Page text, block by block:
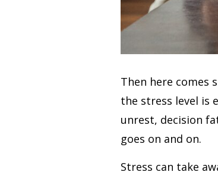
Then here comes
the stress level is
unrest, decision
goes on and on.
Stress can take